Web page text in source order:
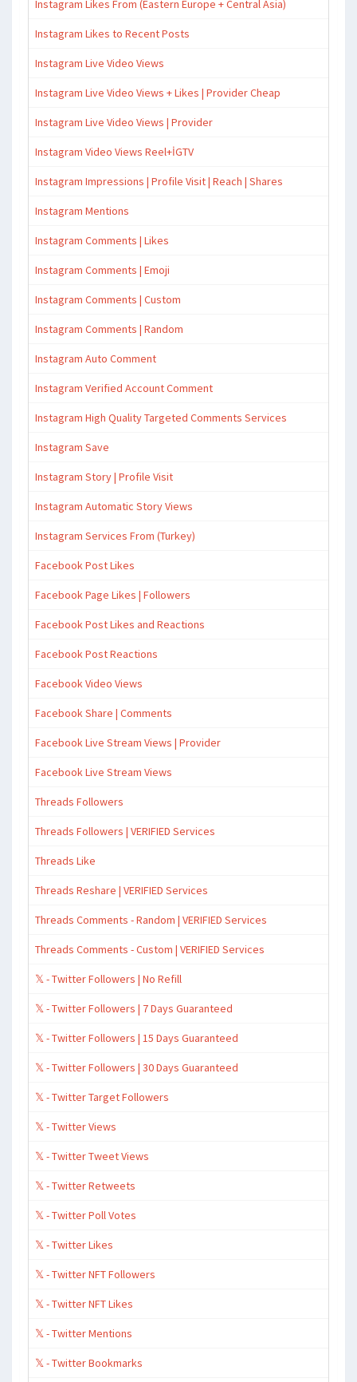
Instagram Likes From (Eastern Europe + Central Asia)
Instagram Likes to Recent Posts
Instagram Live Video Views
Instagram Live Video Views + Likes | Provider Cheap
Instagram Live Video Views | Provider
Instagram Video Views Reel+İGTV
Instagram Impressions | Profile Visit | Reach | Shares
Instagram Mentions
Instagram Comments | Likes
Instagram Comments | Emoji
Instagram Comments | Custom
Instagram Comments | Random
Instagram Auto Comment
Instagram Verified Account Comment
Instagram High Quality Targeted Comments Services
Instagram Save
Instagram Story | Profile Visit
Instagram Automatic Story Views
Instagram Services From (Turkey)
Facebook Post Likes
Facebook Page Likes | Followers
Facebook Post Likes and Reactions
Facebook Post Reactions
Facebook Video Views
Facebook Share | Comments
Facebook Live Stream Views | Provider
Facebook Live Stream Views
Threads Followers
Threads Followers | VERIFIED Services
Threads Like
Threads Reshare | VERIFIED Services
Threads Comments - Random | VERIFIED Services
Threads Comments - Custom | VERIFIED Services
𝕏 - Twitter Followers | No Refill
𝕏 - Twitter Followers | 7 Days Guaranteed
𝕏 - Twitter Followers | 15 Days Guaranteed
𝕏 - Twitter Followers | 30 Days Guaranteed
𝕏 - Twitter Target Followers
𝕏 - Twitter Views
𝕏 - Twitter Tweet Views
𝕏 - Twitter Retweets
𝕏 - Twitter Poll Votes
𝕏 - Twitter Likes
𝕏 - Twitter NFT Followers
𝕏 - Twitter NFT Likes
𝕏 - Twitter Mentions
𝕏 - Twitter Bookmarks